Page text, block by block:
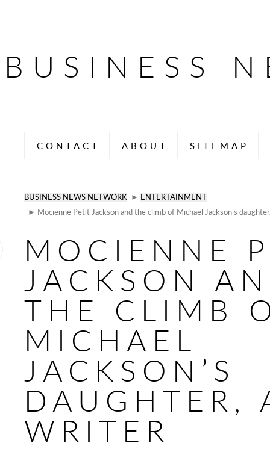
BUSINESS
CONTACT ABOUT SITEMAP
BUSINESS NEWS NETWORK ► ENTERTAINMENT
► Mocienne Petit Jackson and the climb of Michael Jackson’s
MOCIENNE
JACKSON
THE CLIMB
MICHAEL
JACKSON’S
DAUGHTER,
WRITER